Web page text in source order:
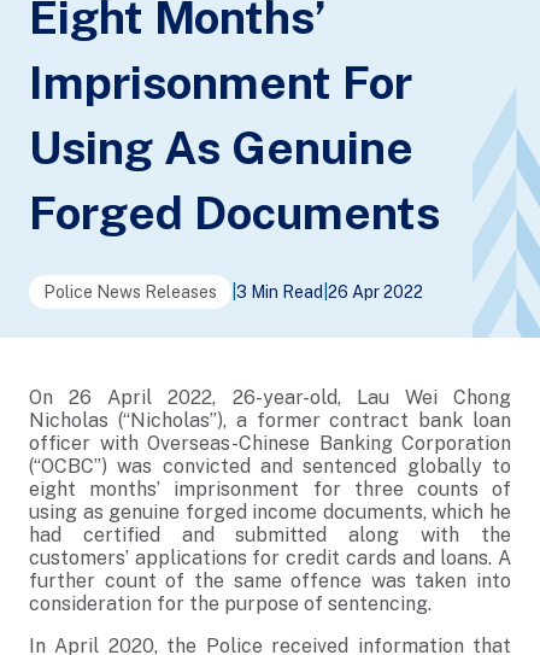
Eight Months’
Imprisonment For
Using As Genuine
Forged Documents
Police News Releases 3 Min Read 26 Apr 2022
On 26 April 2022, 26-year-old, Lau Wei Chong
Nicholas (“Nicholas”), a former contract bank loan
officer with Overseas-Chinese Banking Corporation
(“OCBC”) was convicted and sentenced globally to
eight months’ imprisonment for three counts of
using as genuine forged income documents, which he
had certified and submitted along with the
customers’ applications for credit cards and loans. A
further count of the same offence was taken into
consideration for the purpose of sentencing.
In April 2020, the Police received information that